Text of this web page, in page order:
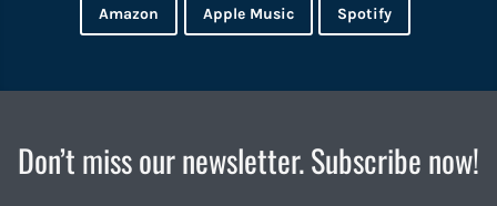
Amazon Apple Music Spotify
Don’t miss our newsletter. Subscribe now!